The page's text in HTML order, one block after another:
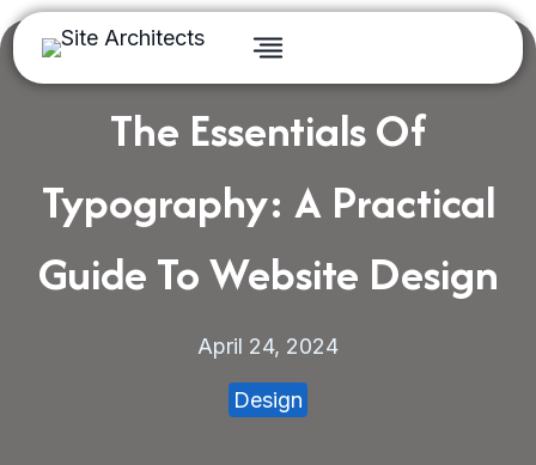
Skip
to
content
The Essentials Of
Typography: A Practical
Guide To Website Design
April 24, 2024
Design